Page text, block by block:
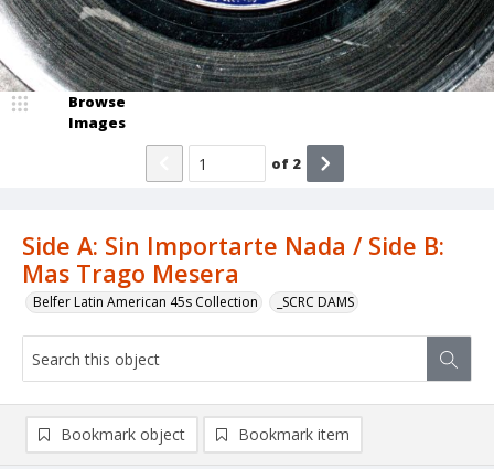
Side A: Sin Importarte Nada / Side B:
Mas Trago Mesera
Belfer Latin American 45s Collection _SCRC DAMS
Browse
Images
of 2
Bookmark object Bookmark item